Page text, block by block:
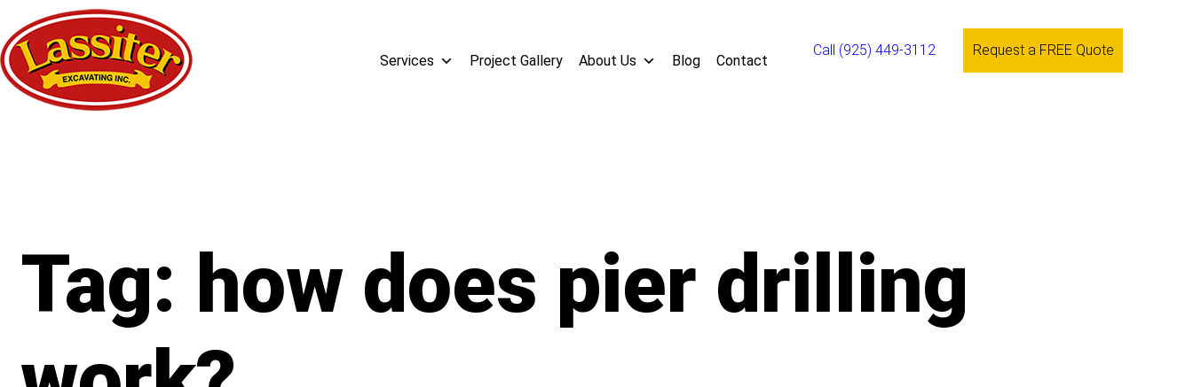
Services Project Gallery About Us Blog Contact
Call (925) 449-3112 Request a FREE Quote
Tag: how does pier drilling